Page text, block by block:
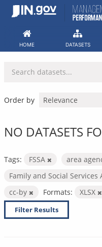
Skip
HOME DATASETS
Order by
NO DATASETS
Tags: FSSA
area
Family and Social
cc-by
Formats: XLSX
Filter Results